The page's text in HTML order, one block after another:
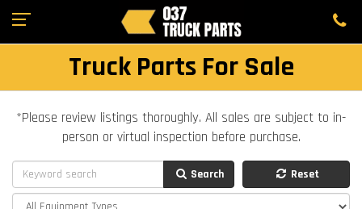
Truck Parts For Sale
*Please review listings thoroughly. All sales are subject to in-
person or virtual inspection before purchase.
Search Reset